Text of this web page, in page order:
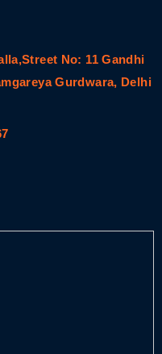
No: 11 Gandhi
Gurdwara, Delhi